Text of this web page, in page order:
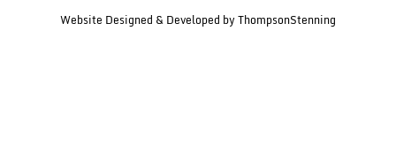
Website Designed & Developed by ThompsonStenning